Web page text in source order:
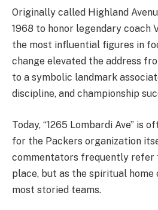
Originally called Highland
1968 to honor legendary coach
the most influential figures in
change elevated the address
to a symbolic landmark
discipline, and championship
Today, “1265 Lombardi Ave” is
for the Packers organization
commentators frequently refer
place, but as the spiritual home
most storied teams.